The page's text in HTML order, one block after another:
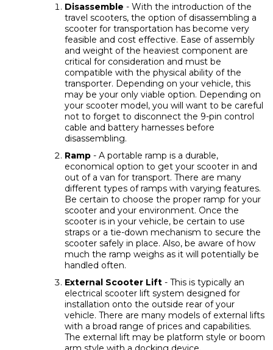
Disassemble - With the introduction of the
travel scooters, the option of disassembling a
scooter for transportation has become very
feasible and cost effective. Ease of assembly
and weight of the heaviest component are
critical for consideration and must be
compatible with the physical ability of the
transporter. Depending on your vehicle, this
may be your only viable option. Depending on
your scooter model, you will want to be careful
not to forget to disconnect the 9-pin control
cable and battery harnesses before
disassembling.
Ramp - A portable ramp is a durable,
economical option to get your scooter in and
out of a van for transport. There are many
different types of ramps with varying features.
Be certain to choose the proper ramp for your
scooter and your environment. Once the
scooter is in your vehicle, be certain to use
straps or a tie-down mechanism to secure the
scooter safely in place. Also, be aware of how
much the ramp weighs as it will potentially be
handled often.
External Scooter Lift - This is typically an
electrical scooter lift system designed for
installation onto the outside rear of your
vehicle. There are many models of external lifts
with a broad range of prices and capabilities.
The external lift may be platform style or boom